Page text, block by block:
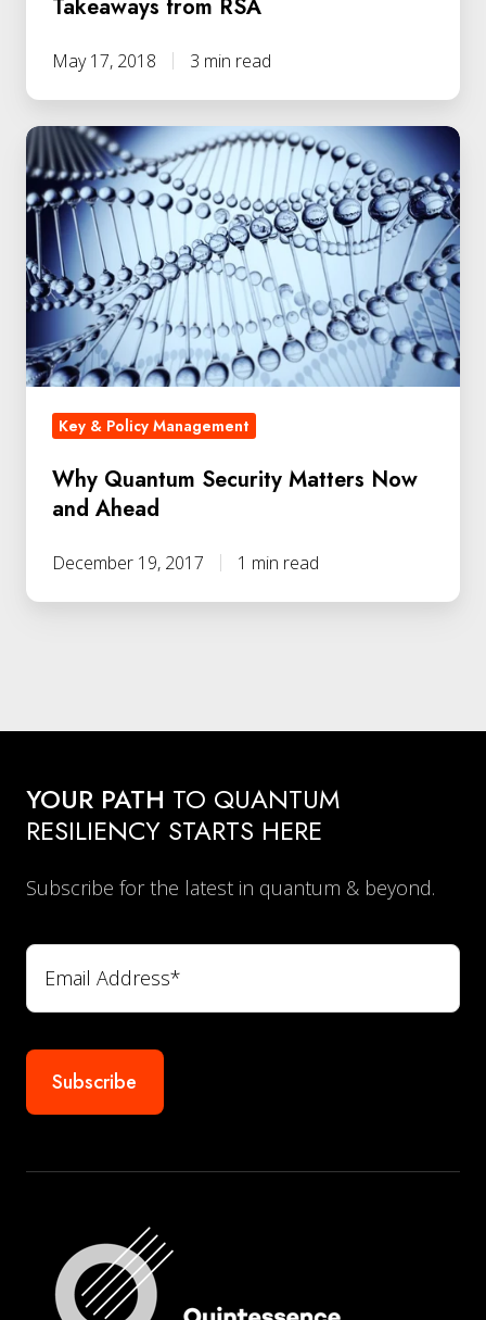
Takeaways from RSA
May 17, 2018 3 min read
Key & Policy Management
Why Quantum Security Matters Now
and Ahead
December 19, 2017 1 min read
YOUR PATH TO QUANTUM
RESILIENCY STARTS HERE
Subscribe for the latest in quantum & beyond.